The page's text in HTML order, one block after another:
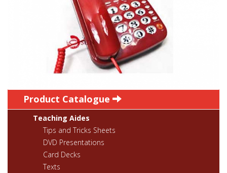
Product Catalogue
Teaching Aides
Tips and Tricks Sheets
DVD Presentations
Card Decks
Texts